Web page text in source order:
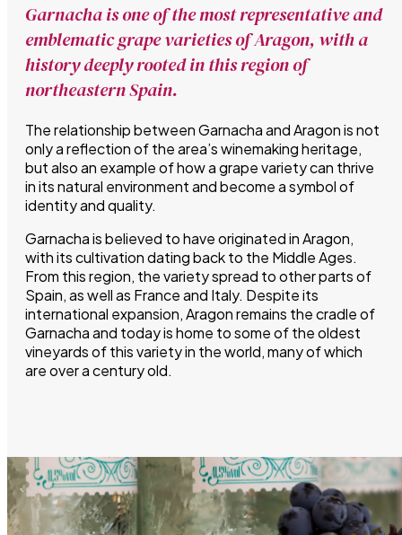
Garnacha is one of the most representative and
emblematic grape varieties of Aragon, with a
history deeply rooted in this region of
northeastern Spain.
The relationship between Garnacha and Aragon is not
only a reflection of the area’s winemaking heritage,
but also an example of how a grape variety can thrive
in its natural environment and become a symbol of
identity and quality.
Garnacha is believed to have originated in Aragon,
with its cultivation dating back to the Middle Ages.
From this region, the variety spread to other parts of
Spain, as well as France and Italy. Despite its
international expansion, Aragon remains the cradle of
Garnacha and today is home to some of the oldest
vineyards of this variety in the world, many of which
are over a century old.